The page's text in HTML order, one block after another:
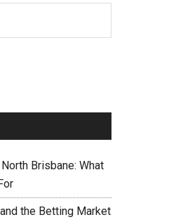
Brisbane: What
the Betting Market